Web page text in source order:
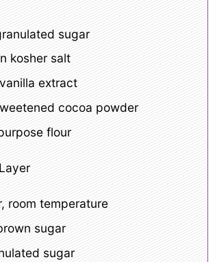
sugar
kosher salt
vanilla extract
cocoa powder
flour
room temperature
sugar
sugar